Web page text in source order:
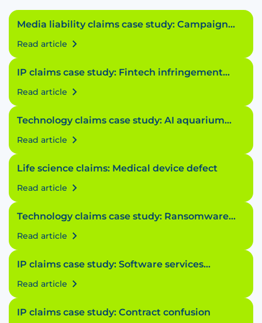
Media liability claims case study: Campaign
conundrum
Read article
IP claims case study: Fintech infringement
fiasco
Read article
Technology claims case study: AI aquarium
accident
Read article
Life science claims: Medical device defect
Read article
Technology claims case study: Ransomware
riddle
Read article
IP claims case study: Software services
struggle
Read article
IP claims case study: Contract confusion